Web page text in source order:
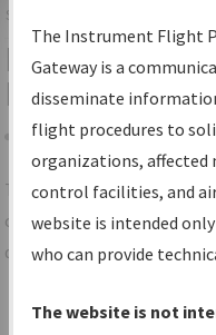
Services
IFP
Results
Share
TheIFPInformation
centralized instrument
data portal, providing a
Charts— All
The Instrument Flight
Gateway is a
disseminate
flight procedures to
organizations,
control facilities, and
website is intended
who can provide
The website is not